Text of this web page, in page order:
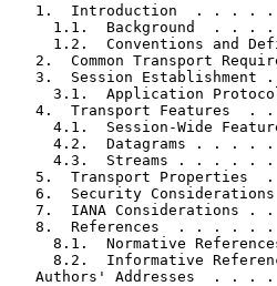
1.  Introduction  . . . .
1.1.  Background  . . .
1.2.  Conventions and
2.  Common Transport
3.  Session Establishment
3.1.  Application
4.  Transport Features  .
4.1.  Session-Wide
4.2.  Datagrams . . . .
4.3.  Streams . . . . .
5.  Transport Properties
6.  Security
7.  IANA Considerations .
8.  References  . . . . .
8.1.  Normative
8.2.  Informative
Authors' Addresses  . . .